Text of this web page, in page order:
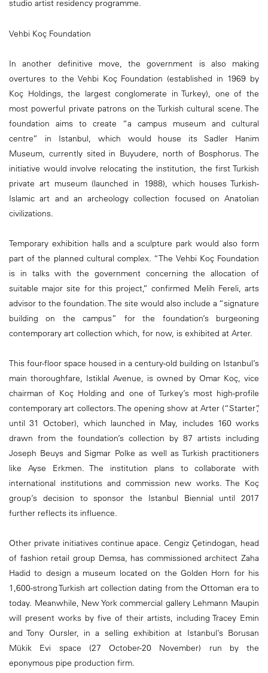
studio artist residency programme.
Vehbi Koç Foundation
In another definitive move, the government is also making
overtures to the Vehbi Koç Foundation (established in 1969 by
Koç Holdings, the largest conglomerate in Turkey), one of the
most powerful private patrons on the Turkish cultural scene. The
foundation aims to create “a campus museum and cultural
centre” in Istanbul, which would house its Sadler Hanim
Museum, currently sited in Buyudere, north of Bosphorus. The
initiative would involve relocating the institution, the first Turkish
private art museum (launched in 1988), which houses Turkish-
Islamic art and an archeology collection focused on Anatolian
civilizations.
Temporary exhibition halls and a sculpture park would also form
part of the planned cultural complex. “The Vehbi Koç Foundation
is in talks with the government concerning the allocation of
suitable major site for this project,” confirmed Melih Fereli, arts
advisor to the foundation. The site would also include a “signature
building on the campus” for the foundation’s burgeoning
contemporary art collection which, for now, is exhibited at Arter.
This four-floor space housed in a century-old building on Istanbul’s
main thoroughfare, Istiklal Avenue, is owned by Omar Koç, vice
chairman of Koç Holding and one of Turkey’s most high-profile
contemporary art collectors. The opening show at Arter (“Starter”,
until 31 October), which launched in May, includes 160 works
drawn from the foundation’s collection by 87 artists including
Joseph Beuys and Sigmar Polke as well as Turkish practitioners
like Ayse Erkmen. The institution plans to collaborate with
international institutions and commission new works. The Koç
group’s decision to sponsor the Istanbul Biennial until 2017
further reflects its influence.
Other private initiatives continue apace. Cengiz Çetindogan, head
of fashion retail group Demsa, has commissioned architect Zaha
Hadid to design a museum located on the Golden Horn for his
1,600-strong Turkish art collection dating from the Ottoman era to
today. Meanwhile, New York commercial gallery Lehmann Maupin
will present works by five of their artists, including Tracey Emin
and Tony Oursler, in a selling exhibition at Istanbul’s Borusan
Mükik Evi space (27 October-20 November) run by the
eponymous pipe production firm.